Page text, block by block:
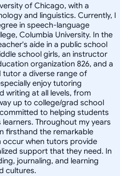
of Chicago, with a
and linguistics. Currently, I
in speech-language
Columbia University. In the
aide in a public school
school girls, an instructor
organization 826, and a
tutor a diverse range of
enjoy tutoring
writing at all levels, from
up to college/grad school
to helping students
Throughout my years
firsthand the remarkable
when tutors provide
support that they need. In
journaling, and learning
cultures.